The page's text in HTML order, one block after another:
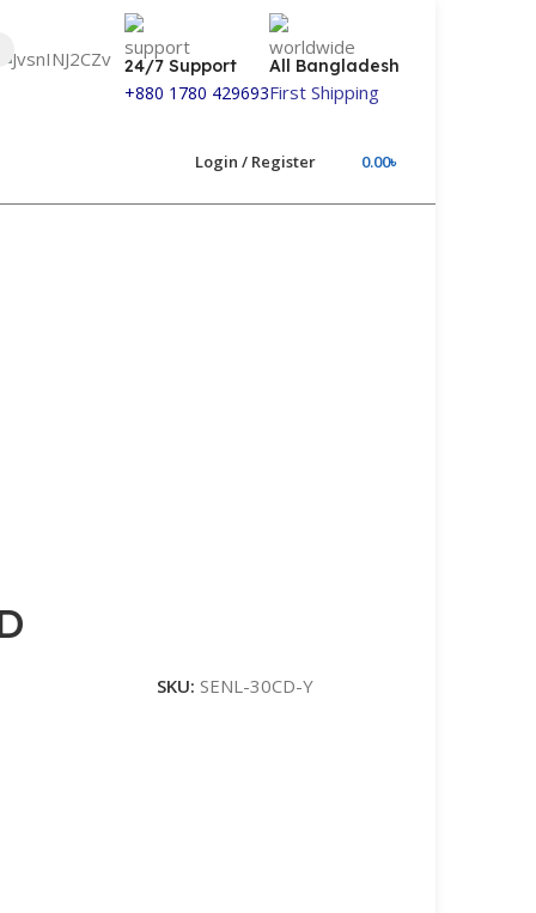
24/7 Support
+880 1780 429693
All Bangladesh
First Shipping
Login / Register 0.00৳
SKU:SENL-30CD-Y